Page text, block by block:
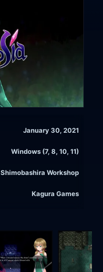
January 30, 2021
Windows (7, 8, 10, 11)
Shimobashira Workshop
Kagura Games